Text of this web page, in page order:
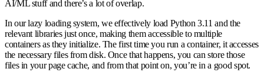
AI/ML stuff and there’s a lot of overlap.
In our lazy loading system, we effectively load Python 3.11 and the
relevant libraries just once, making them accessible to multiple
containers as they initialize. The first time you run a container, it accesses
the necessary files from disk. Once that happens, you can store those
files in your page cache, and from that point on, you’re in a good spot.